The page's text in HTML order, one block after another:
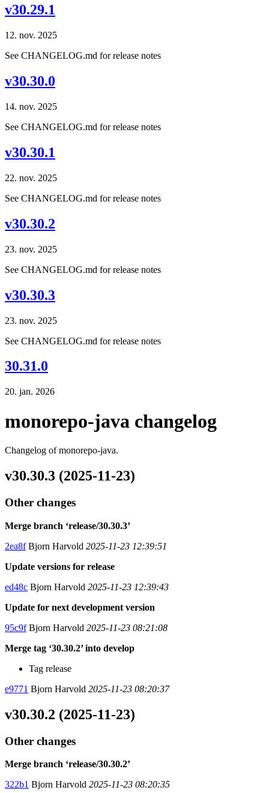
v30.29.1
12. nov. 2025
See CHANGELOG.md for release notes
v30.30.0
14. nov. 2025
See CHANGELOG.md for release notes
v30.30.1
22. nov. 2025
See CHANGELOG.md for release notes
v30.30.2
23. nov. 2025
See CHANGELOG.md for release notes
v30.30.3
23. nov. 2025
See CHANGELOG.md for release notes
30.31.0
20. jan. 2026
monorepo-java changelog
Changelog of monorepo-java.
v30.30.3 (2025-11-23)
Other changes
Merge branch ‘release/30.30.3’
2ea8fBjorn Harvold 2025-11-23 12:39:51
Update versions for release
ed48c Bjorn Harvold 2025-11-23 12:39:43
Update for next development version
95c9fBjorn Harvold 2025-11-23 08:21:08
Merge tag ‘30.30.2’ into develop
Tag release
e9771 Bjorn Harvold 2025-11-23 08:20:37
v30.30.2 (2025-11-23)
Other changes
Merge branch ‘release/30.30.2’
322b1 Bjorn Harvold 2025-11-23 08:20:35